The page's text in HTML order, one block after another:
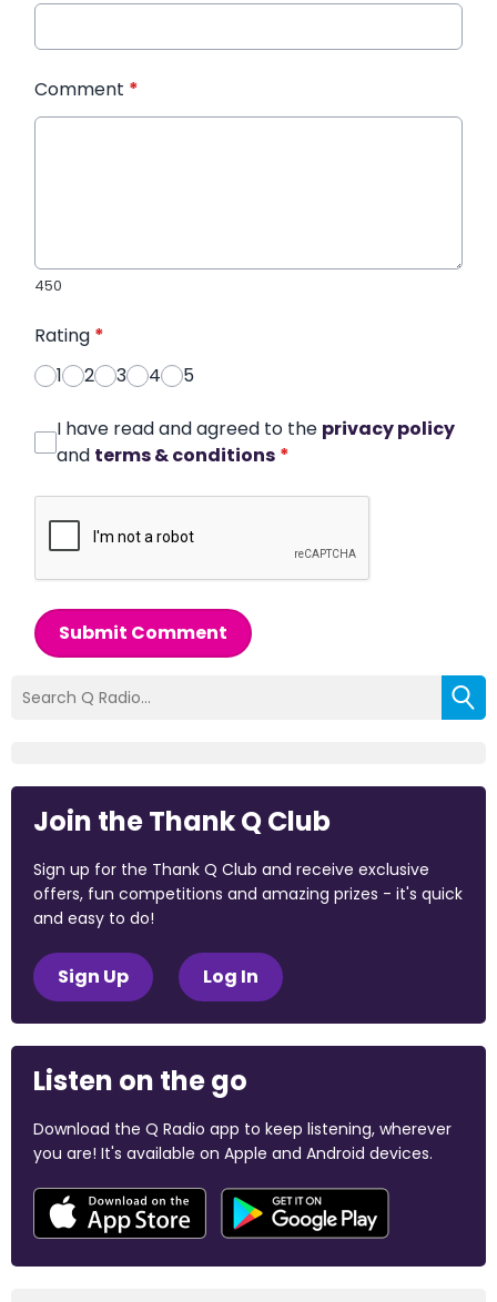
Comment *
450
Rating *
1
2 3 4 5
I have read and agreed to the privacy policy
and terms & conditions *
Submit Comment
Join the Thank Q Club
Sign up for the Thank Q Club and receive exclusive
offers, fun competitions and amazing prizes - it's quick
and easy to do!
Sign Up Log In
Listen on the go
Download the Q Radio app to keep listening, wherever
you are! It's available on Apple and Android devices.